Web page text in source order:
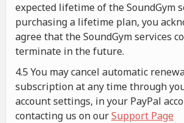
expected lifetime of the SoundGym
purchasing a lifetime plan, you
agree that the SoundGym services
terminate in the future.
4.5 You may cancel automatic
subscription at any time through
account settings, in your PayPal
contacting us on ourSupport Page